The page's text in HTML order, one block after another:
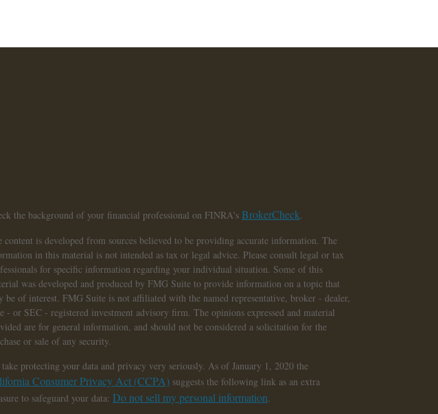
the background of your financial professional on FINRA's BrokerCheck.
content is developed from sources believed to be providing accurate information. The
in this material is not intended as tax or legal advice. Please consult legal or tax
for specific information regarding your individual situation. Some of this
was developed and produced by FMG Suite to provide information on a topic that
be of interest. FMG Suite is not affiliated with the named representative, broker - dealer,
- or SEC - registered investment advisory firm. The opinions expressed and material
are for general information, and should not be considered a solicitation for the
or sale of any security.
take protecting your data and privacy very seriously. As of January 1, 2020 the
Consumer Privacy Act (CCPA) suggests the following link as an extra
to safeguard your data: Do not sell my personal information.